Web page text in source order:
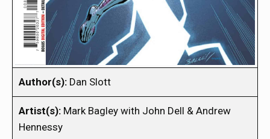
Author(s): Dan Slott
Artist(s): Mark Bagley with John Dell & Andrew
Hennessy